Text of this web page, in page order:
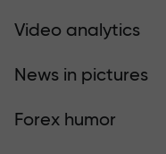
Video analytics
News in pictures
Forex humor